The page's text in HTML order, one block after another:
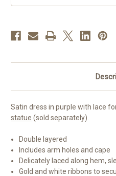
Satin dress in purple with lace
statue (sold separately).
Double layered
Includes arm holes and cape
Delicately laced along hem,
Gold and white ribbons to